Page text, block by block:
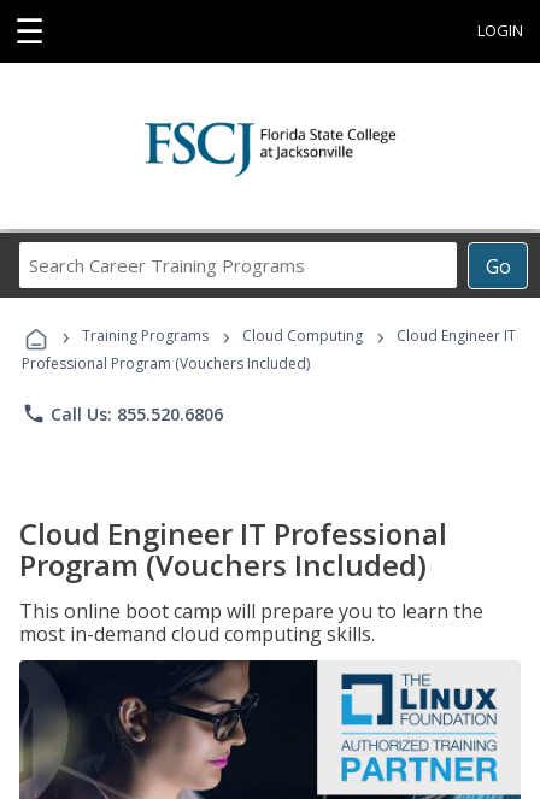
☰ LOGIN
Go
Career
Programs
› Training Programs › Cloud Computing ›
Cloud Engineer IT
Professional Program (Vouchers Included)
phone Call Us: 855.520.6806
Cloud Engineer IT Professional
Program (Vouchers Included)
This online boot camp will prepare you to learn the
most in-demand cloud computing skills.